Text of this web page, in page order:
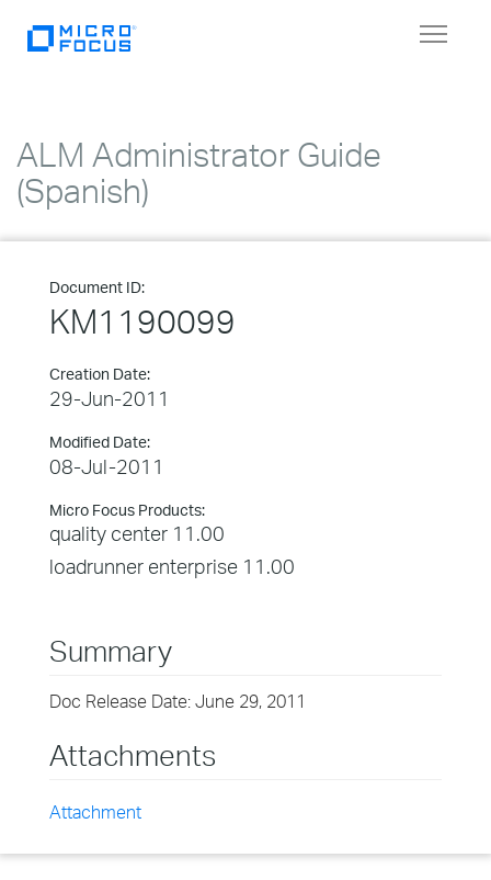
Toggle
ALM Administrator Guide
(Spanish)
Document ID:
KM1190099
Creation Date:
29-Jun-2011
Modified Date:
08-Jul-2011
Micro Focus Products:
quality center 11.00
loadrunner enterprise 11.00
Summary
Doc Release Date: June 29, 2011
Attachments
Attachment